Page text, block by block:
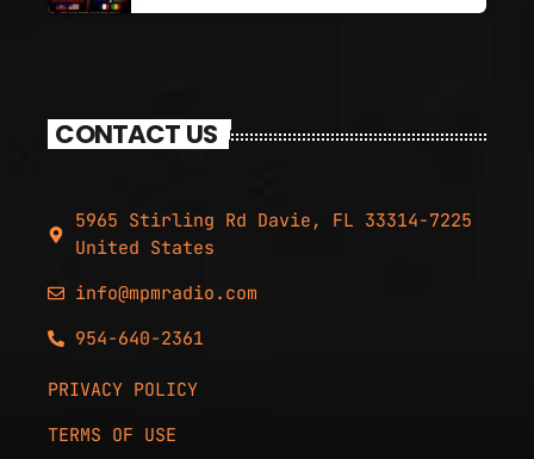
CONTACT US
5965 Stirling Rd Davie, FL 33314-7225
United States
info@mpmradio.com
954-640-2361
PRIVACY POLICY
TERMS OF USE